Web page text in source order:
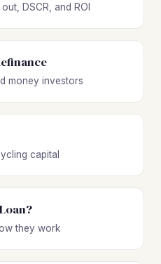
DSCR, and ROI
money investors
capital
they work